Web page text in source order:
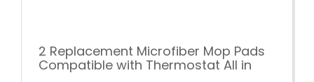
2 Replacement Microfiber Mop Pads
Compatible with Thermostat All in